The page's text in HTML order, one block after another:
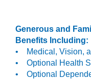
Generous and
Benefits Including:
• Medical, Vision,
• Optional Health
• Optional